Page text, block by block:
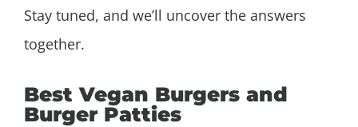
Stay tuned, and we’ll uncover the answers
together.
Best Vegan Burgers and
Burger Patties